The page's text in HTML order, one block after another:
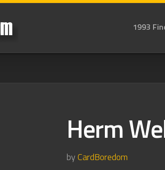
1993
Herm
byCardBoredom